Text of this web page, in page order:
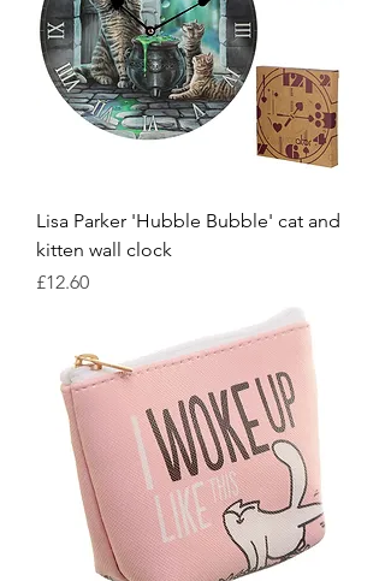
Lisa Parker 'Hubble Bubble' cat and
kitten wall clock
Price
£12.60